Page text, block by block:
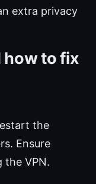
extra privacy
how to fix
the
Ensure
the VPN.